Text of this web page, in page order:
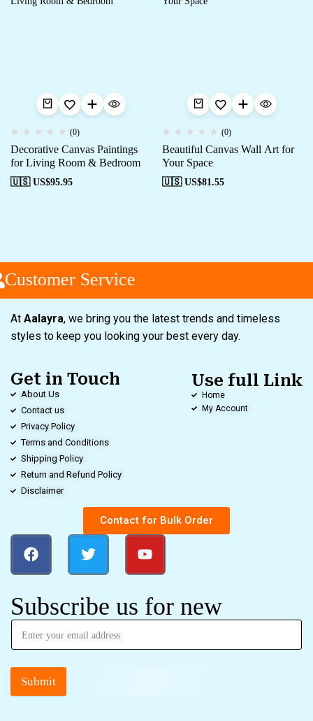
(0)
Decorative Canvas Paintings
for Living Room & Bedroom
🇺🇸 US$95.95
(0)
Beautiful Canvas Wall Art for
Your Space
🇺🇸 US$81.55
Service
At Aalayra, we bring you the latest trends and timeless
styles to keep you looking your best every day.
Get in Touch
About Us
Contact us
Privacy Policy
Terms and Conditions
Shipping Policy
Return and Refund Policy
Disclaimer
Use full Link
Home
My Account
Contact for Bulk Order
Subscribe us for new
Submit